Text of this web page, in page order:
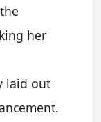
her
laid out